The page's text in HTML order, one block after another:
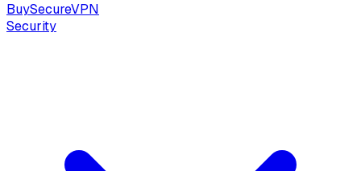
BuySecureVPN
Security